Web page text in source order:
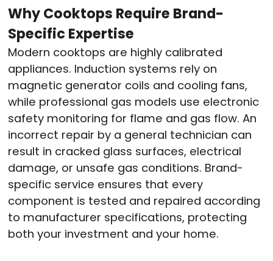
Why Cooktops Require Brand-
Specific Expertise
Modern cooktops are highly calibrated
appliances. Induction systems rely on
magnetic generator coils and cooling fans,
while professional gas models use electronic
safety monitoring for flame and gas flow. An
incorrect repair by a general technician can
result in cracked glass surfaces, electrical
damage, or unsafe gas conditions. Brand-
specific service ensures that every
component is tested and repaired according
to manufacturer specifications, protecting
both your investment and your home.